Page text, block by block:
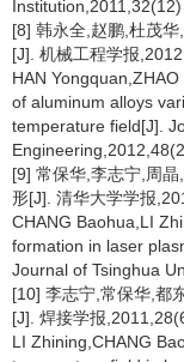
Institution,2011,32(12)
[8] 韩永全,赵鹏,杜茂
[J]. 机械工程学报
HAN
of aluminum alloys
temperature field[J].
[9] 常保华,李志宁,周
形[J]. 清华大学学报
CHANG Baohua,LI
formation in laser
Journal of Tsinghua
[10] 李志宁,常保华,都
[J]. 焊接学报
LI Zhining,CHANG